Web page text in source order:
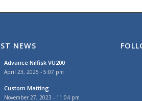
NEWS
Advance Nilfisk VU200
April 23, 2025 - 5:07 pm
Custom Matting
November 27, 2023 - 11:04 pm